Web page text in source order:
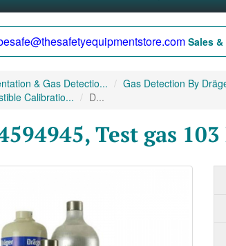
Sales
& Gas Detectio... Gas Detection By
Calibratio...
D...
Test gas